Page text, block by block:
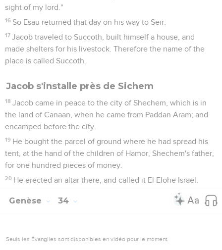
sight of my lord."
16 So Esau returned that day on his way to Seir.
17 Jacob traveled to Succoth, built himself a house, and
made shelters for his livestock. Therefore the name of the
place is called Succoth.
Jacob s'installe près de Sichem
18 Jacob came in peace to the city of Shechem, which is in
the land of Canaan, when he came from Paddan Aram; and
encamped before the city.
19 He bought the parcel of ground where he had spread his
tent, at the hand of the children of Hamor, Shechem's father,
for one hundred pieces of money.
20 He erected an altar there, and called it El Elohe Israel.
Genèse 34
Seuls les Évangiles sont disponibles en vidéo pour le moment.